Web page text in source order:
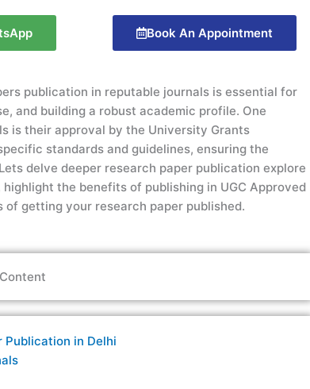
Book An Appointment
publication in reputable journals is essential for
and building a robust academic profile. One
is their approval by the University Grants
standards and guidelines, ensuring the
Lets delve deeper research paper publication explore
highlight the benefits of publishing in UGC Approved
getting your research paper published.
Publication in Delhi